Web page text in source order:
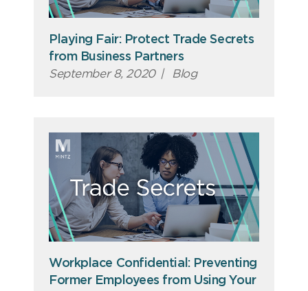
Playing Fair: Protect Trade Secrets
from Business Partners
September 8, 2020 | Blog
Workplace Confidential: Preventing
Former Employees from Using Your